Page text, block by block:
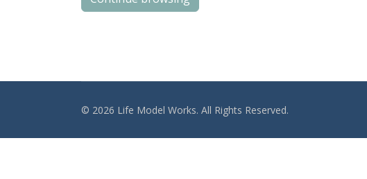
© 2026 Life Model Works. All Rights Reserved.